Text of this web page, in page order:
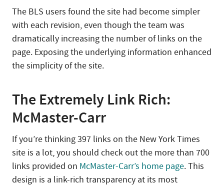
The BLS users found the site had become simpler
with each revision, even though the team was
dramatically increasing the number of links on the
page. Exposing the underlying information enhanced
the simplicity of the site.
The Extremely Link Rich:
McMaster-Carr
If you’re thinking 397 links on the New York Times
site is a lot, you should check out the more than 700
links provided on McMaster-Carr’s home page. This
design is a link-rich transparency at its most